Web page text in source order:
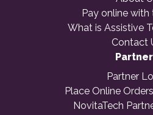
Pay online with
What is Assistive
Contact
Partner
Place Online
NovitaTech